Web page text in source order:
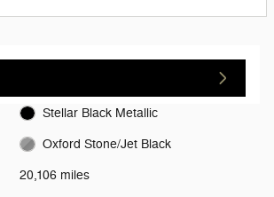
Stellar Black Metallic
Oxford Stone/Jet Black
20,106 miles